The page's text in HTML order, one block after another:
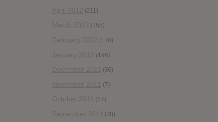
April 2012 (211)
March 2012 (158)
February 2012 (178)
January 2012 (196)
December 2011 (36)
November 2011 (7)
October 2011 (27)
September 2011 (38)